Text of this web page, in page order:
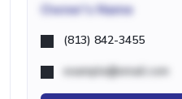
Owner's Name
(813) 842-3455
example@email.com